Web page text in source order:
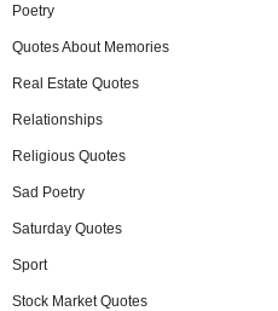
Poetry
Quotes About Memories
Real Estate Quotes
Relationships
Religious Quotes
Sad Poetry
Saturday Quotes
Sport
Stock Market Quotes